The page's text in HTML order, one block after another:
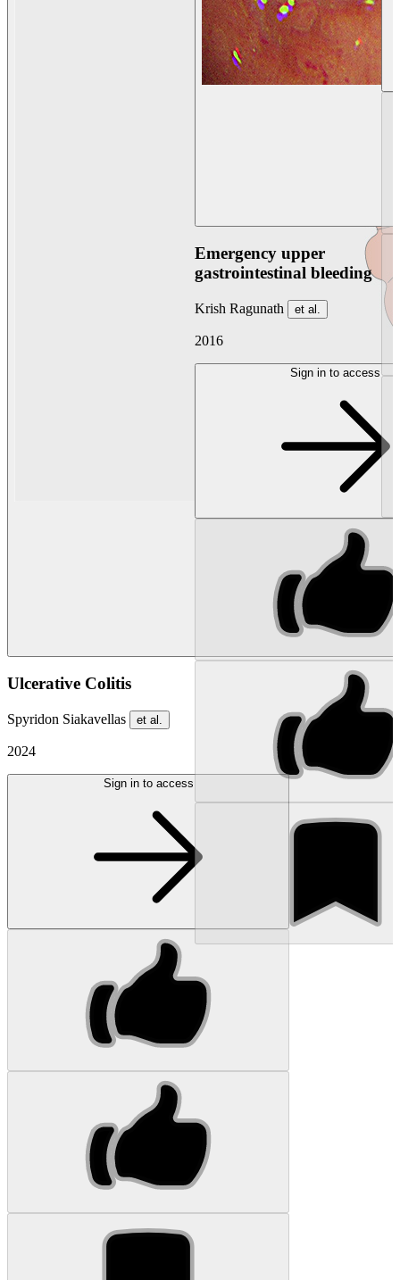
Ulcerative Colitis
Spyridon Siakavellas et al.
2024
Sign in to access
Emergency upper
gastrointestinal bleeding
Krish Ragunath et al.
2016
Sign in to access